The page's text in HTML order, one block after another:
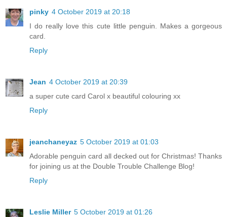
pinky 4 October 2019 at 20:18
I do really love this cute little penguin. Makes a gorgeous
card.
Reply
Jean 4 October 2019 at 20:39
a super cute card Carol x beautiful colouring xx
Reply
jeanchaneyaz 5 October 2019 at 01:03
Adorable penguin card all decked out for Christmas! Thanks
for joining us at the Double Trouble Challenge Blog!
Reply
Leslie Miller 5 October 2019 at 01:26